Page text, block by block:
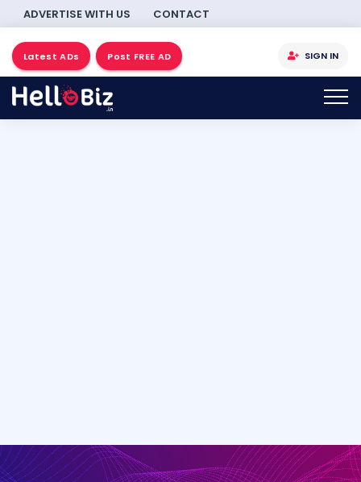
ADVERTISE WITH US CONTACT
Latest ADs Post FREE AD SIGN IN